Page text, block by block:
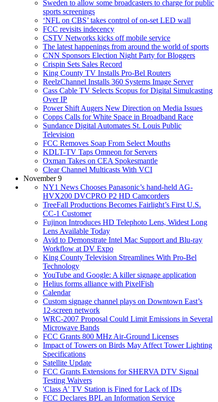
Sweden to allow some broadcasters to charge for public
sports screenings
‘NFL on CBS’ takes control of on-set LED wall
FCC revisits indecency
CSTV Networks kicks off mobile service
The latest happenings from around the world of sports
CNN Sponsors Election Night Party for Bloggers
Crispin Sets Sales Record
King County TV Installs Pro-Bel Routers
ReelzChannel Installs 360 Systems Image Server
Cass Cable TV Selects Scopus for Digital Simulcasting
Over IP
Power Shift Augers New Direction on Media Issues
Copps Calls for White Space in Broadband Race
Sundance Digital Automates St. Louis Public
Television
FCC Removes Soap From Select Mouths
KDLT-TV Taps Omneon for Servers
Oxman Takes on CEA Spokesmantle
Clear Channel Multicasts With VCI
November 9
NY1 News Chooses Panasonic’s hand-held AG-
HVX200 DVCPRO P2 HD Camcorders
TreeFall Productions Becomes Fairlight’s First U.S.
CC-1 Customer
Fujinon Introduces HD Telephoto Lens, Widest Long
Lens Available Today
Avid to Demonstrate Intel Mac Support and Blu-ray
Workflow at DV Expo
King County Television Streamlines With Pro-Bel
Technology
YouTube and Google: A killer signage application
Helius forms alliance with PixelFish
Calendar
Custom signage channel plays on Downtown East’s
12-screen network
WRC-2007 Proposal Could Limit Emissions in Several
Microwave Bands
FCC Grants 800 MHz Air-Ground Licenses
Impact of Towers on Birds May Affect Tower Lighting
Specifications
Satellite Update
FCC Grants Extensions for SHERVA DTV Signal
Testing Waivers
'Class A' TV Station is Fined for Lack of IDs
FCC Declares BPL an Information Service